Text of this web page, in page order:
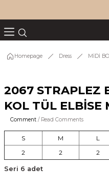
Set
Homepage Dress MİDİ
2067 STRAPLEZ
KOL TÜL ELBİSE
Comment / Read Comments
Seri 6 adet
S M
L
2
2 2